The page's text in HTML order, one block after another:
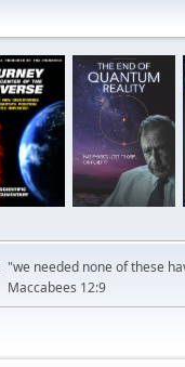
"we needed none of these
Maccabees 12:9